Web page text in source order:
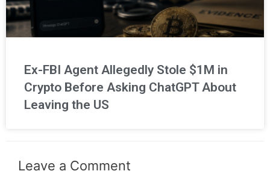
Ex-FBI Agent Allegedly Stole $1M in
Crypto Before Asking ChatGPT About
Leaving the US
Leave a Comment